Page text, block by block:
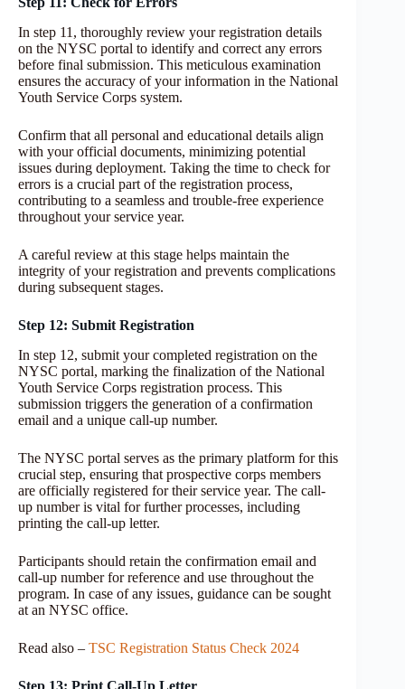
In step 11, thoroughly review your registration details
on the NYSC portal to identify and correct any errors
before final submission. This meticulous examination
ensures the accuracy of your information in the National
Youth Service Corps system.
Confirm that all personal and educational details align
with your official documents, minimizing potential
issues during deployment. Taking the time to check for
errors is a crucial part of the registration process,
contributing to a seamless and trouble-free experience
throughout your service year.
A careful review at this stage helps maintain the
integrity of your registration and prevents complications
during subsequent stages.
Step 12: Submit Registration
In step 12, submit your completed registration on the
NYSC portal, marking the finalization of the National
Youth Service Corps registration process. This
submission triggers the generation of a confirmation
email and a unique call-up number.
The NYSC portal serves as the primary platform for this
crucial step, ensuring that prospective corps members
are officially registered for their service year. The call-
up number is vital for further processes, including
printing the call-up letter.
Participants should retain the confirmation email and
call-up number for reference and use throughout the
program. In case of any issues, guidance can be sought
at an NYSC office.
Read also – TSC Registration Status Check 2024
Step 13: Print Call-Up Letter